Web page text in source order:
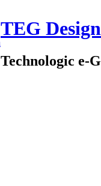
TEG Design
Technologic e-